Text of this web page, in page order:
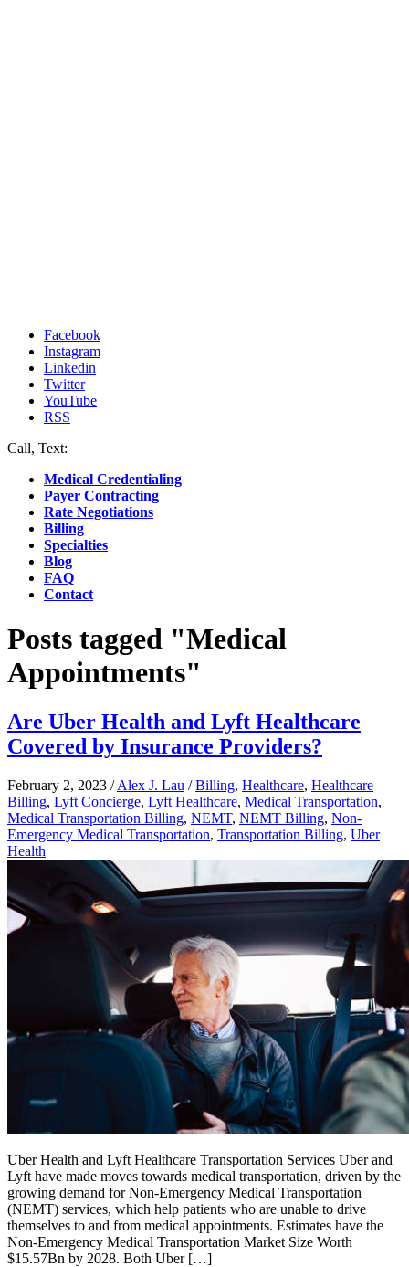
Facebook
Instagram
Linkedin
Twitter
YouTube
RSS
Call, Text:
Medical Credentialing
Payer Contracting
Rate Negotiations
Billing
Specialties
Blog
FAQ
Contact
Posts tagged "Medical
Appointments"
Are Uber Health and Lyft Healthcare
Covered by Insurance Providers?
February 2, 2023 /Alex J. Lau /Billing, Healthcare, Healthcare
Billing, Lyft Concierge, Lyft Healthcare, Medical Transportation,
Medical Transportation Billing, NEMT, NEMT Billing, Non-
Emergency Medical Transportation, Transportation Billing, Uber
Health
Uber Health and Lyft Healthcare Transportation Services Uber and
Lyft have made moves towards medical transportation, driven by the
growing demand for Non-Emergency Medical Transportation
(NEMT) services, which help patients who are unable to drive
themselves to and from medical appointments. Estimates have the
Non-Emergency Medical Transportation Market Size Worth
$15.57Bn by 2028. Both Uber […]